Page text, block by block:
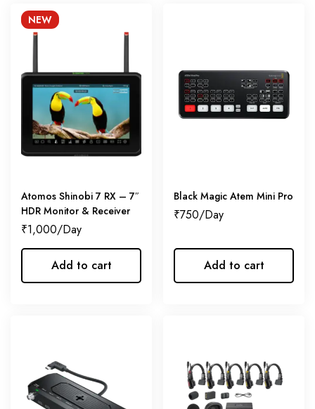
NEW
Atomos Shinobi 7 RX – 7″
HDR Monitor & Receiver
₹1,000
Add to cart
Black Magic Atem Mini Pro
₹750
Add to cart